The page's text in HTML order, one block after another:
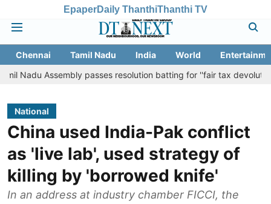
EpaperDaily ThanthiThanthi TV
Chennai Tamil Nadu India World
passes resolution batting for ''fair tax devolution'' from
National
China used India-Pak conflict
as 'live lab', used strategy of
killing by 'borrowed knife'
In an address at industry chamber FICCI, the